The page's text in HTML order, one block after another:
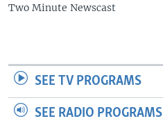
Two Minute Newscast
SEE TV PROGRAMS
SEE RADIO PROGRAMS